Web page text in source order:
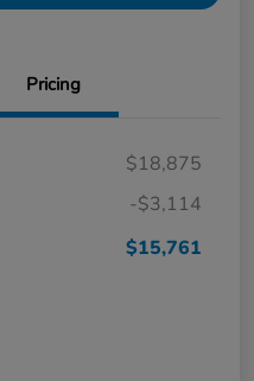
Pricing
$18,875
-$3,114
$15,761